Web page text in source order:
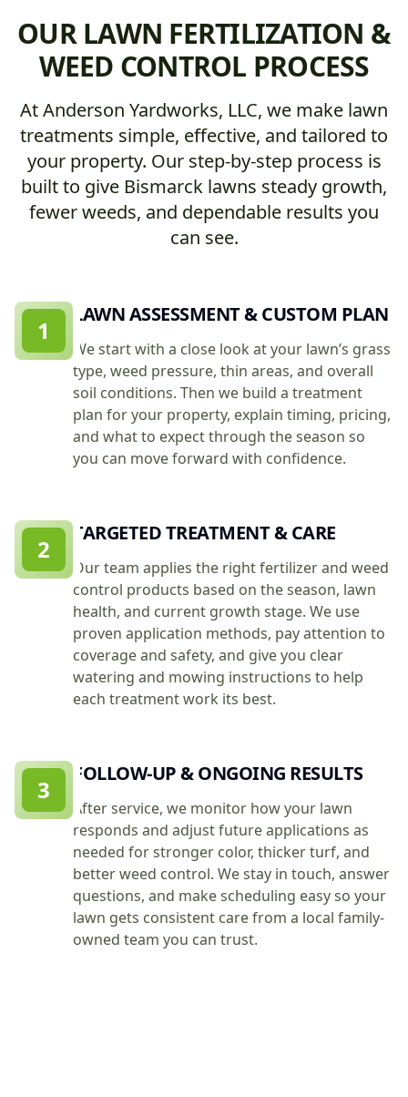
OUR LAWN FERTILIZATION &
WEED CONTROL PROCESS
At Anderson Yardworks, LLC, we make lawn
treatments simple, effective, and tailored to
your property. Our step-by-step process is
built to give Bismarck lawns steady growth,
fewer weeds, and dependable results you
can see.
LAWN ASSESSMENT & CUSTOM PLAN
We start with a close look at your lawn’s grass
type, weed pressure, thin areas, and overall
soil conditions. Then we build a treatment
plan for your property, explain timing, pricing,
and what to expect through the season so
you can move forward with confidence.
1
TARGETED TREATMENT & CARE
Our team applies the right fertilizer and weed
control products based on the season, lawn
health, and current growth stage. We use
proven application methods, pay attention to
coverage and safety, and give you clear
watering and mowing instructions to help
each treatment work its best.
2
FOLLOW-UP & ONGOING RESULTS
After service, we monitor how your lawn
responds and adjust future applications as
needed for stronger color, thicker turf, and
better weed control. We stay in touch, answer
questions, and make scheduling easy so your
lawn gets consistent care from a local family-
owned team you can trust.
3